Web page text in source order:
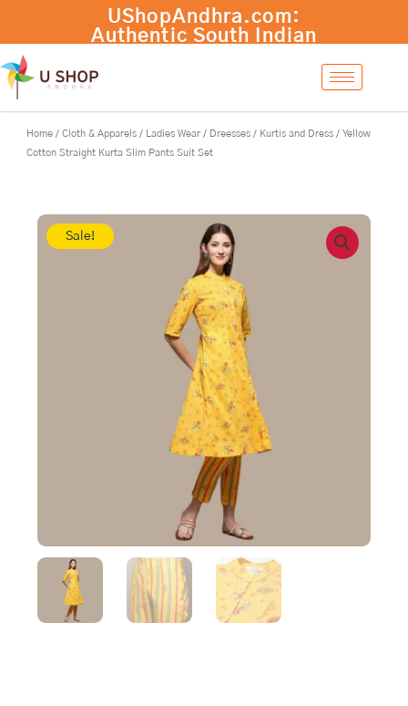
content
Home / Cloth & Apparels / Ladies Wear / Dreesses / Kurtis and Dress / Yellow
Cotton Straight Kurta Slim Pants Suit Set
Sale!